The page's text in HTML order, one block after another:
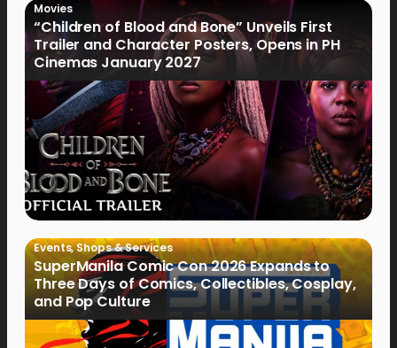
Movies
“Children of Blood and Bone” Unveils First
Trailer and Character Posters, Opens in PH
Cinemas January 2027
Events,Shops & Services
SuperManila Comic Con 2026 Expands to
Three Days of Comics, Collectibles, Cosplay,
and Pop Culture